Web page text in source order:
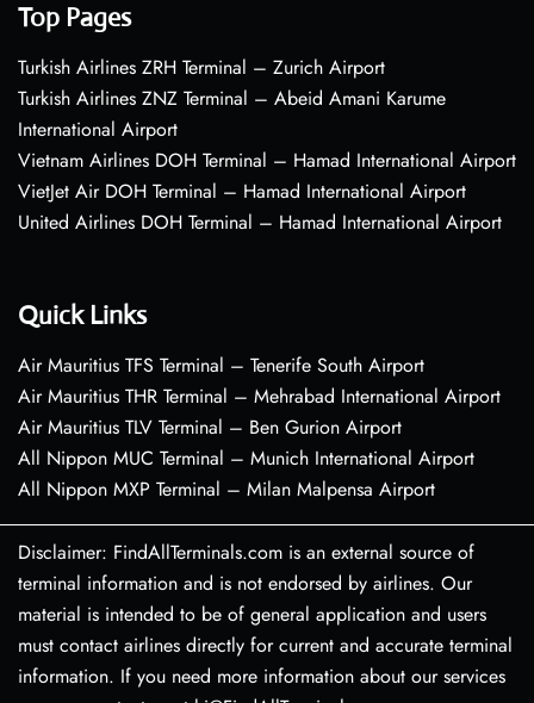
Top Pages
Turkish Airlines ZRH Terminal – Zurich Airport
Turkish Airlines ZNZ Terminal – Abeid Amani Karume
International Airport
Vietnam Airlines DOH Terminal – Hamad International Airport
VietJet Air DOH Terminal – Hamad International Airport
United Airlines DOH Terminal – Hamad International Airport
Quick Links
Air Mauritius TFS Terminal – Tenerife South Airport
Air Mauritius THR Terminal – Mehrabad International Airport
Air Mauritius TLV Terminal – Ben Gurion Airport
All Nippon MUC Terminal – Munich International Airport
All Nippon MXP Terminal – Milan Malpensa Airport
Disclaimer: FindAllTerminals.com is an external source of
terminal information and is not endorsed by airlines. Our
material is intended to be of general application and users
must contact airlines directly for current and accurate terminal
information. If you need more information about our services